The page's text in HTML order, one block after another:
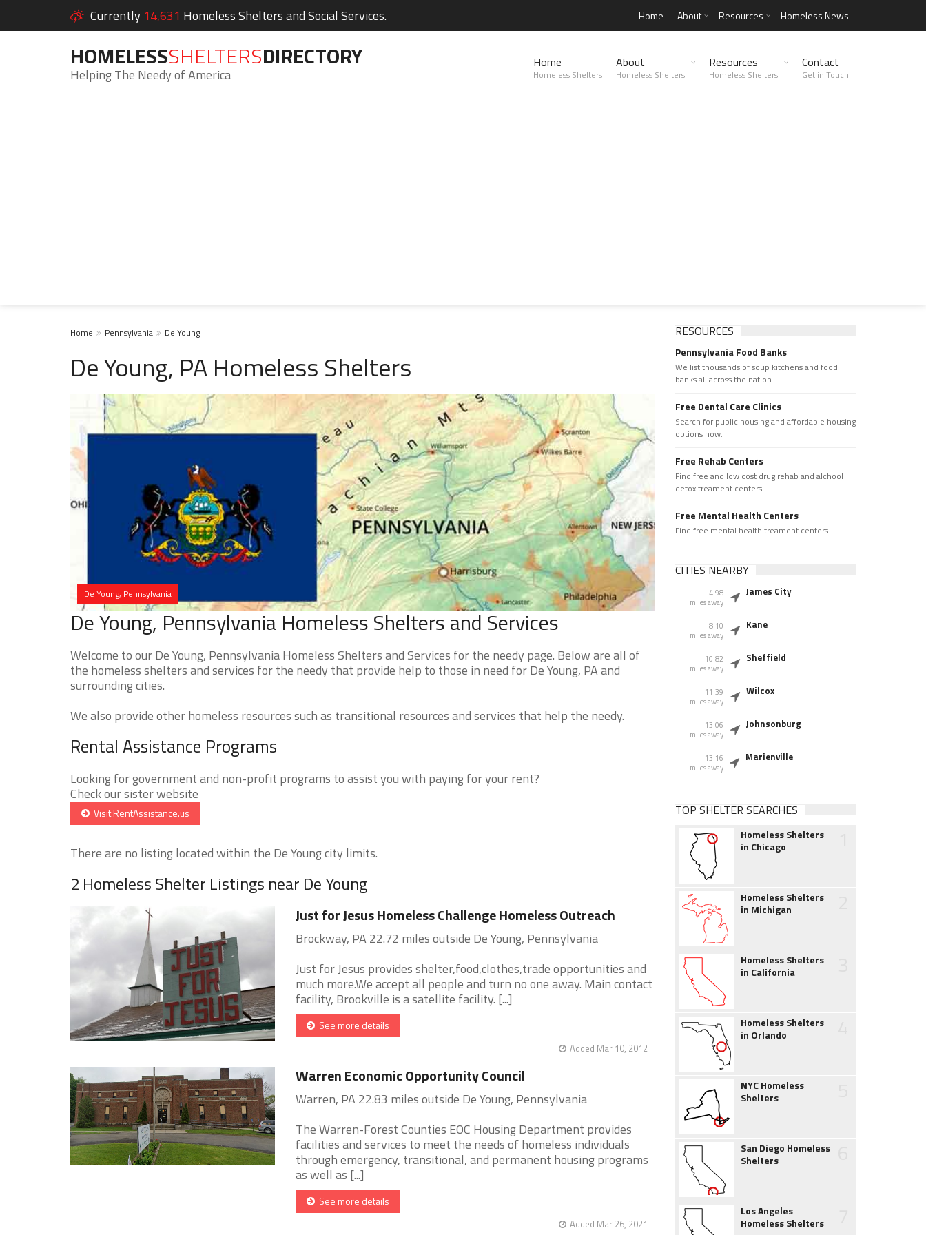
Currently 14,631 Homeless Shelters and Social Services. Home About Resources Homeless News
HOMELESSSHELTERSDIRECTORY
Helping The Needy of America
Home
Homeless Shelters
About
Homeless Shelters
Resources
Homeless Shelters
Contact
Get in Touch
Home Pennsylvania De Young
De Young, PA Homeless Shelters
De Young, Pennsylvania
De Young, Pennsylvania Homeless Shelters and Services
Welcome to our De Young, Pennsylvania Homeless Shelters and Services for the needy page. Below are all of
the homeless shelters and services for the needy that provide help to those in need for De Young, PA and
surrounding cities.
We also provide other homeless resources such as transitional resources and services that help the needy.
Rental Assistance Programs
Looking for government and non-profit programs to assist you with paying for your rent?
Check our sister website
Visit RentAssistance.us
There are no listing located within the De Young city limits.
2 Homeless Shelter Listings near De Young
Just for Jesus Homeless Challenge Homeless Outreach
Brockway, PA 22.72 miles outside De Young, Pennsylvania
Just for Jesus provides shelter,food,clothes,trade opportunities and
much more.We accept all people and turn no one away. Main contact
facility, Brookville is a satellite facility. [...]
See more details
Added Mar 10, 2012
Warren Economic Opportunity Council
Warren, PA 22.83 miles outside De Young, Pennsylvania
The Warren-Forest Counties EOC Housing Department provides
facilities and services to meet the needs of homeless individuals
through emergency, transitional, and permanent housing programs
as well as [...]
See more details
Added Mar 26, 2021
RESOURCES
Pennsylvania Food Banks
We list thousands of soup kitchens and food
banks all across the nation.
Free Dental Care Clinics
Search for public housing and affordable housing
options now.
Free Rehab Centers
Find free and low cost drug rehab and alchool
detox treament centers
Free Mental Health Centers
Find free mental health treament centers
CITIES NEARBY
4.98
miles away
James City
8.10
miles away
Kane
10.82
miles away
Sheffield
11.39
miles away
Wilcox
13.06
miles away
Johnsonburg
13.16
miles away
Marienville
TOP SHELTER SEARCHES
Homeless Shelters
in Chicago
Homeless Shelters
in Michigan
Homeless Shelters
in California
Homeless Shelters
in Orlando
NYC Homeless
Shelters
San Diego Homeless
Shelters
Los Angeles
Homeless Shelters